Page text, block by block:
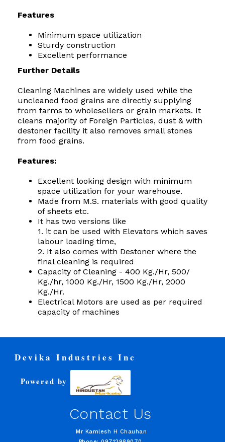
Features
Minimum space utilization
Sturdy construction
Excellent performance
Further Details
Cleaning Machines are widely used while the
uncleaned food grains are directly supplying
from farms to wholesellers or grain markets. It
cleans majority of Foreign Particles, dust & with
destoner facility it also removes small stones
from food grains.
Features:
Excellent looking design with minimum
space utilization for your warehouse.
Made from M.S. materials with good quality
of sheets etc.
It has two versions like
1. it can be used with Elevators which saves
labour loading time,
2. It also comes with Destoner where the
final cleaning is required
Capacity of Cleaning - 400 Kg./Hr, 500/
Kg./hr, 1000 Kg./Hr, 1500 Kg./Hr, 2000
Kg./Hr.
Electrical Motors are used as per required
capacity of machines
Devika Industries Inc
Powered by
Contact Us
Mr Kamlesh H Chauhan